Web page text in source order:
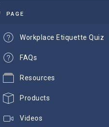
PAGE
Workplace Etiquette Quiz
FAQs
Resources
Products
Videos